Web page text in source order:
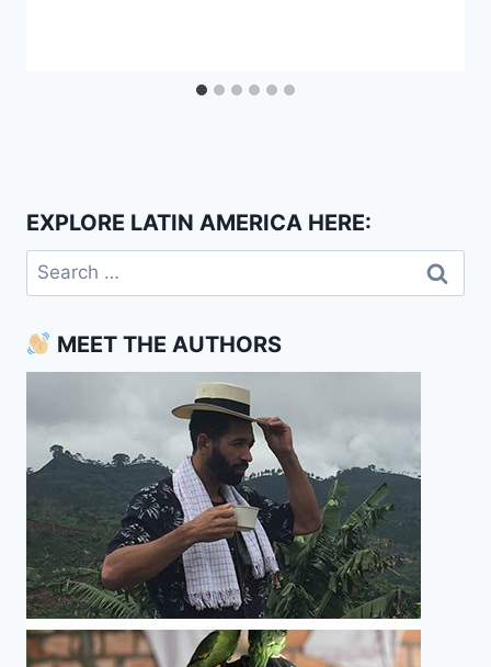
EXPLORE LATIN AMERICA HERE:
Search
for:
MEET THE AUTHORS